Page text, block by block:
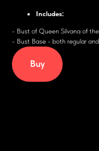
Includes:
- Bust of Queen Silvana of
- Bust Base - both regular
Buy